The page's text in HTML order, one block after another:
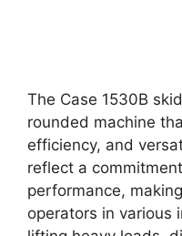
The Case 1530B
rounded machine
efficiency, and
reflect a
performance,
operators in various